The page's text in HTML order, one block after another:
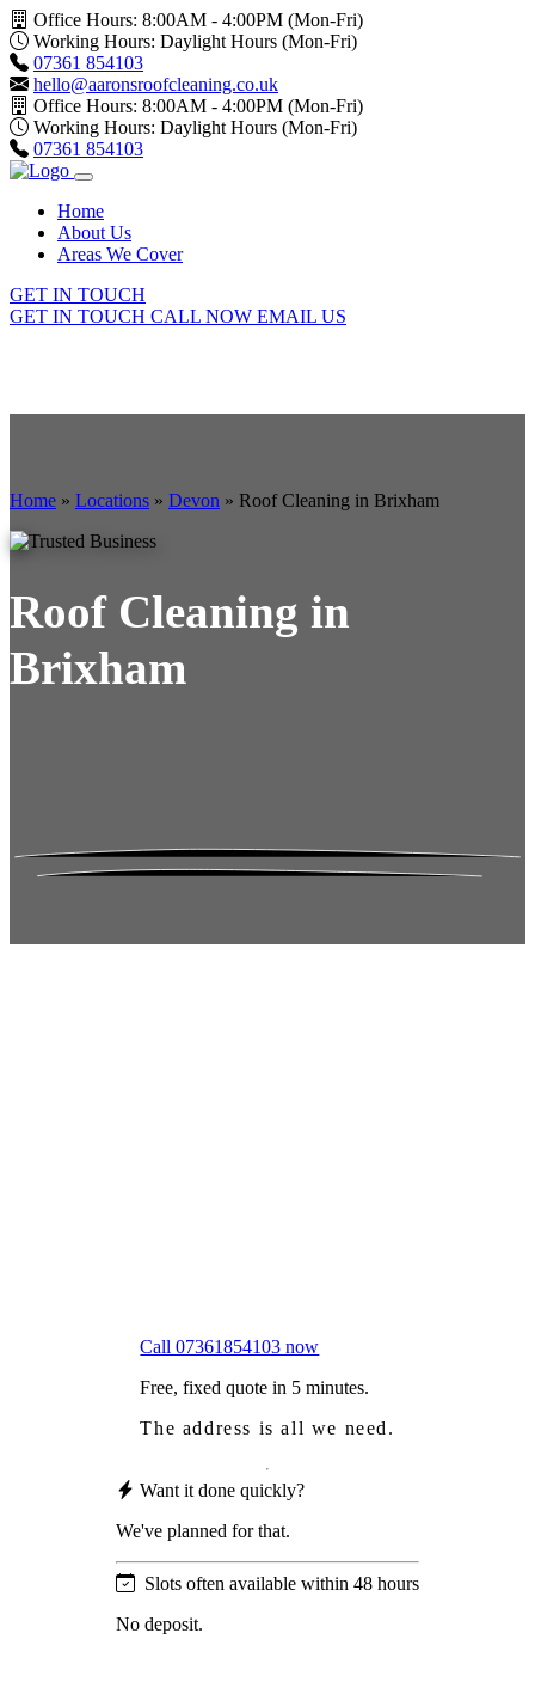
Office Hours: 8:00AM - 4:00PM (Mon-Fri)
Working Hours: Daylight Hours (Mon-Fri)
07361 854103
hello@aaronsroofcleaning.co.uk
Office Hours: 8:00AM - 4:00PM (Mon-Fri)
Working Hours: Daylight Hours (Mon-Fri)
07361 854103
Home
About Us
Areas We Cover
GET IN TOUCH
GET IN TOUCH CALL NOW EMAIL US
Home » Locations » Devon » Roof Cleaning in Brixham
Roof Cleaning in
Brixham
Call 07361854103 now
Free, fixed quote in 5 minutes.
The address is all we need.
Want it done quickly?
We've planned for that.
Slots often available within 48 hours
No deposit.